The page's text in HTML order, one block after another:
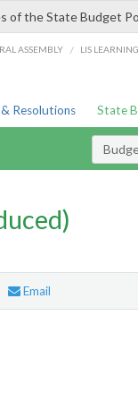
of the State Budget
ASSEMBLY / LIS
Resolutions State
Email